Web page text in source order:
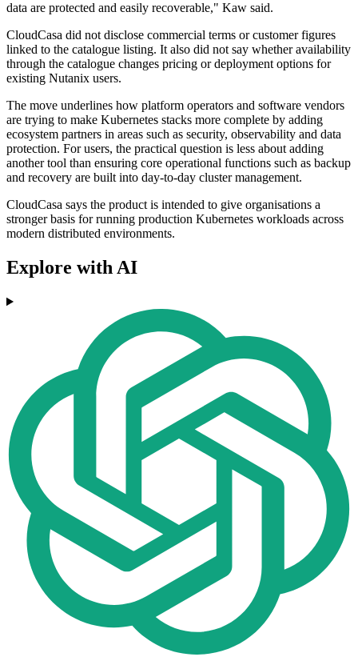
data are protected and easily recoverable," Kaw said.
CloudCasa did not disclose commercial terms or customer figures
linked to the catalogue listing. It also did not say whether availability
through the catalogue changes pricing or deployment options for
existing Nutanix users.
The move underlines how platform operators and software vendors
are trying to make Kubernetes stacks more complete by adding
ecosystem partners in areas such as security, observability and data
protection. For users, the practical question is less about adding
another tool than ensuring core operational functions such as backup
and recovery are built into day-to-day cluster management.
CloudCasa says the product is intended to give organisations a
stronger basis for running production Kubernetes workloads across
modern distributed environments.
Explore with AI